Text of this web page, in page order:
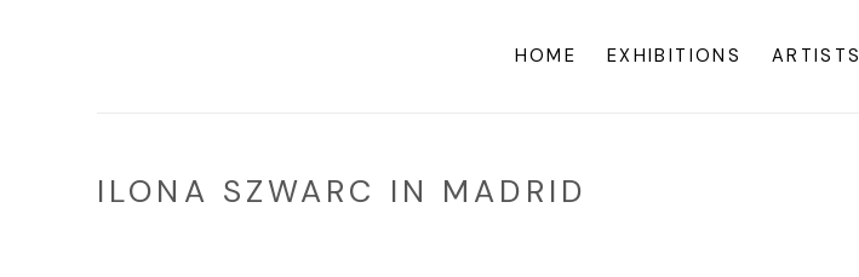
HOME EXHIBITIONS ARTISTS
ILONA SZWARC IN MADRID